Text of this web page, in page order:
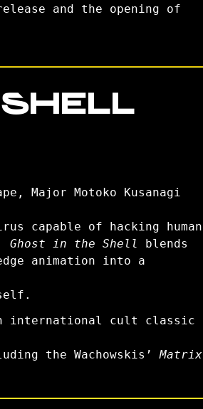
and the opening of
Major Motoko Kusanagi
capable of hacking human
Ghost in the Shell
blends
animation into a
an international cult classic
the Wachowskis’Matrix